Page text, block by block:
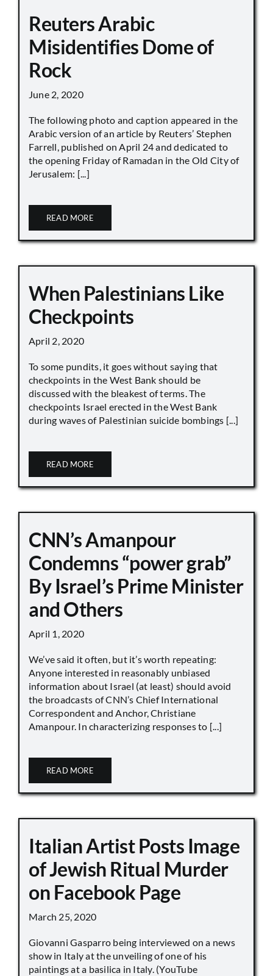
Reuters Arabic
Misidentifies Dome of
Rock
June 2, 2020
The following photo and caption appeared in the
Arabic version of an article by Reuters’ Stephen
Farrell, published on April 24 and dedicated to
the opening Friday of Ramadan in the Old City of
Jerusalem: [...]
READ MORE
When Palestinians Like
Checkpoints
April 2, 2020
To some pundits, it goes without saying that
checkpoints in the West Bank should be
discussed with the bleakest of terms. The
checkpoints Israel erected in the West Bank
during waves of Palestinian suicide bombings [...]
READ MORE
CNN’s Amanpour
Condemns “power grab”
By Israel’s Prime Minister
and Others
April 1, 2020
We’ve said it often, but it’s worth repeating:
Anyone interested in reasonably unbiased
information about Israel (at least) should avoid
the broadcasts of CNN’s Chief International
Correspondent and Anchor, Christiane
Amanpour. In characterizing responses to [...]
READ MORE
Italian Artist Posts Image
of Jewish Ritual Murder
on Facebook Page
March 25, 2020
Giovanni Gasparro being interviewed on a news
show in Italy at the unveiling of one of his
paintings at a basilica in Italy. (YouTube